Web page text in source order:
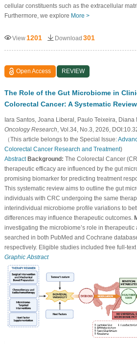
cellular constituents such as the extracellular
Furthermore, we explore More >
View 1201 Download 301
Open Access REVIEW
The Role of the Gut Microbiome in
Colorectal Cancer: A Systematic
Iara Santos, Joana Liberal, Paulo Teixeira,
Oncology Research , Vol.34, No.3, 2026,
（This article belongs to the Special Issue:
Colorectal Cancer Research and Treatment)
Abstract Background: The Colorectal Cancer
therapeutic efficacy are influenced by the gut
promising biomarker for predicting treatment
This systematic review aims to outline the gut
individuals with CRC undergoing the same
interindividual microbiome profile variations to
differences may influence therapeutic outcomes.
investigating the microbiome’s role in
searched in both PubMed and Cochrane
respectively. Eligible studies included free full-
Graphic Abstract